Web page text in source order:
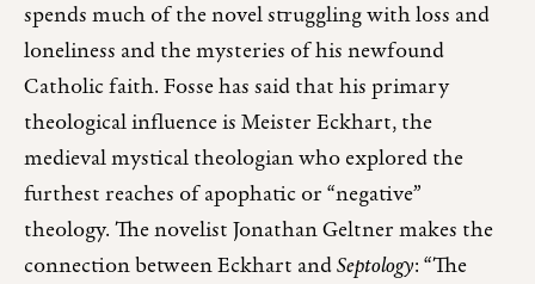
spends much of the novel struggling with loss and
loneliness and the mysteries of his newfound
Catholic faith. Fosse has said that his primary
theological influence is Meister Eckhart, the
medieval mystical theologian who explored the
furthest reaches of apophatic or “negative”
theology. The novelist Jonathan Geltner makes the
connection between Eckhart andSeptology: “The